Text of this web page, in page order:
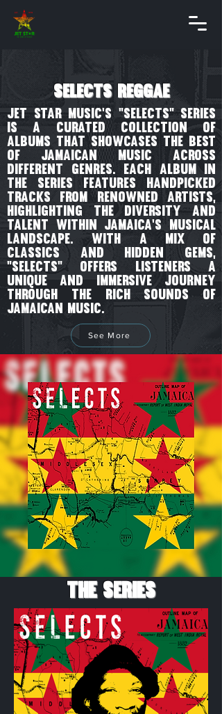
selects reggae
Jet Star Music's "Selects" series
is a curated collection of
albums that showcases the best
of Jamaican music across
different genres. Each album in
the series features handpicked
tracks from renowned artists,
highlighting the diversity and
talent within Jamaica's musical
landscape. With a mix of
classics and hidden gems,
"Selects" offers listeners a
unique and immersive journey
through the rich sounds of
Jamaican music.
See More
The Series